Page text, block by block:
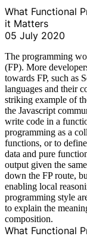
What Functional
it Matters
05 July 2020
The programming
(FP). More
towards FP, such as
languages and their
striking example of
the Javascript
write code in a
programming as a
functions, or to
data and pure
output given the
down the FP route,
enabling local
programming style
to explain the
composition.
What Functional